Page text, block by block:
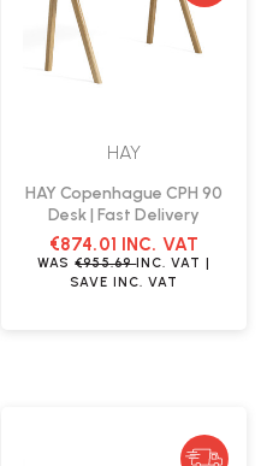
HAY
HAY Copenhague CPH 90
Desk | Fast Delivery
€874.01 INC. VAT
WAS€955.69INC. VAT |
SAVE INC. VAT